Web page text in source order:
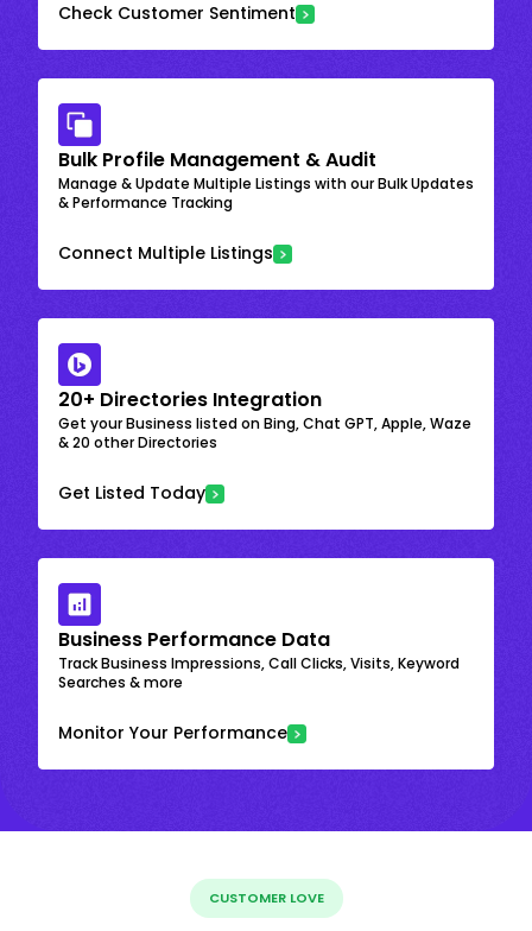
Check Customer Sentiment
Bulk Profile Management & Audit
Manage & Update Multiple Listings with our Bulk Updates
& Performance Tracking
Connect Multiple Listings
20+ Directories Integration
Get your Business listed on Bing, Chat GPT, Apple, Waze
& 20 other Directories
Get Listed Today
Business Performance Data
Track Business Impressions, Call Clicks, Visits, Keyword
Searches & more
Monitor Your Performance
CUSTOMER LOVE